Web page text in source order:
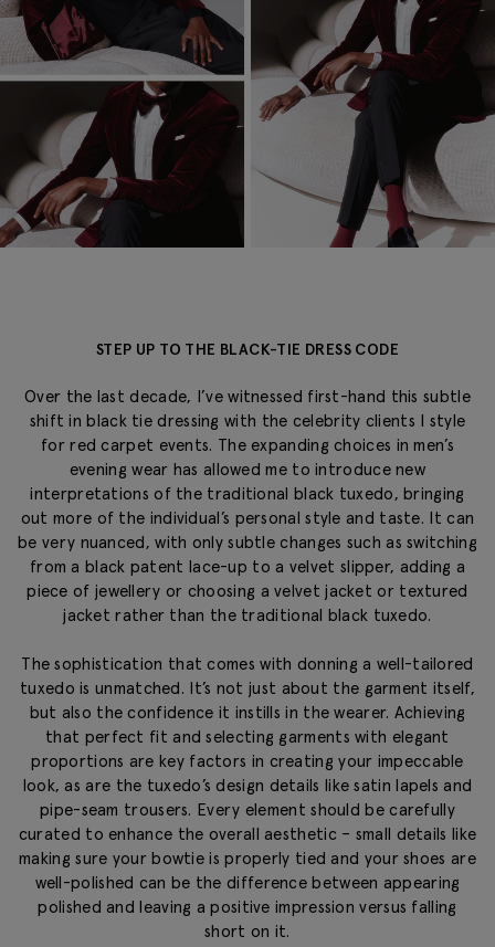
STEP UP TO THE BLACK-TIE DRESS CODE
Over the last decade, I’ve witnessed first-hand this subtle
shift in black tie dressing with the celebrity clients I style
for red carpet events. The expanding choices in men’s
evening wear has allowed me to introduce new
interpretations of the traditional black tuxedo, bringing
out more of the individual’s personal style and taste. It can
be very nuanced, with only subtle changes such as switching
from a black patent lace-up to a velvet slipper, adding a
piece of jewellery or choosing a velvet jacket or textured
jacket rather than the traditional black tuxedo.
The sophistication that comes with donning a well-tailored
tuxedo is unmatched. It’s not just about the garment itself,
but also the confidence it instills in the wearer. Achieving
that perfect fit and selecting garments with elegant
proportions are key factors in creating your impeccable
look, as are the tuxedo’s design details like satin lapels and
pipe-seam trousers. Every element should be carefully
curated to enhance the overall aesthetic – small details like
making sure your bowtie is properly tied and your shoes are
well-polished can be the difference between appearing
polished and leaving a positive impression versus falling
short on it.